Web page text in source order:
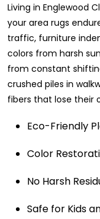
Living in Englewood
your area rugs
traffic, furniture
colors from harsh
from constant
crushed piles in
fibers that lose their
Eco-Friendly
Color
No Harsh
Safe for Kids